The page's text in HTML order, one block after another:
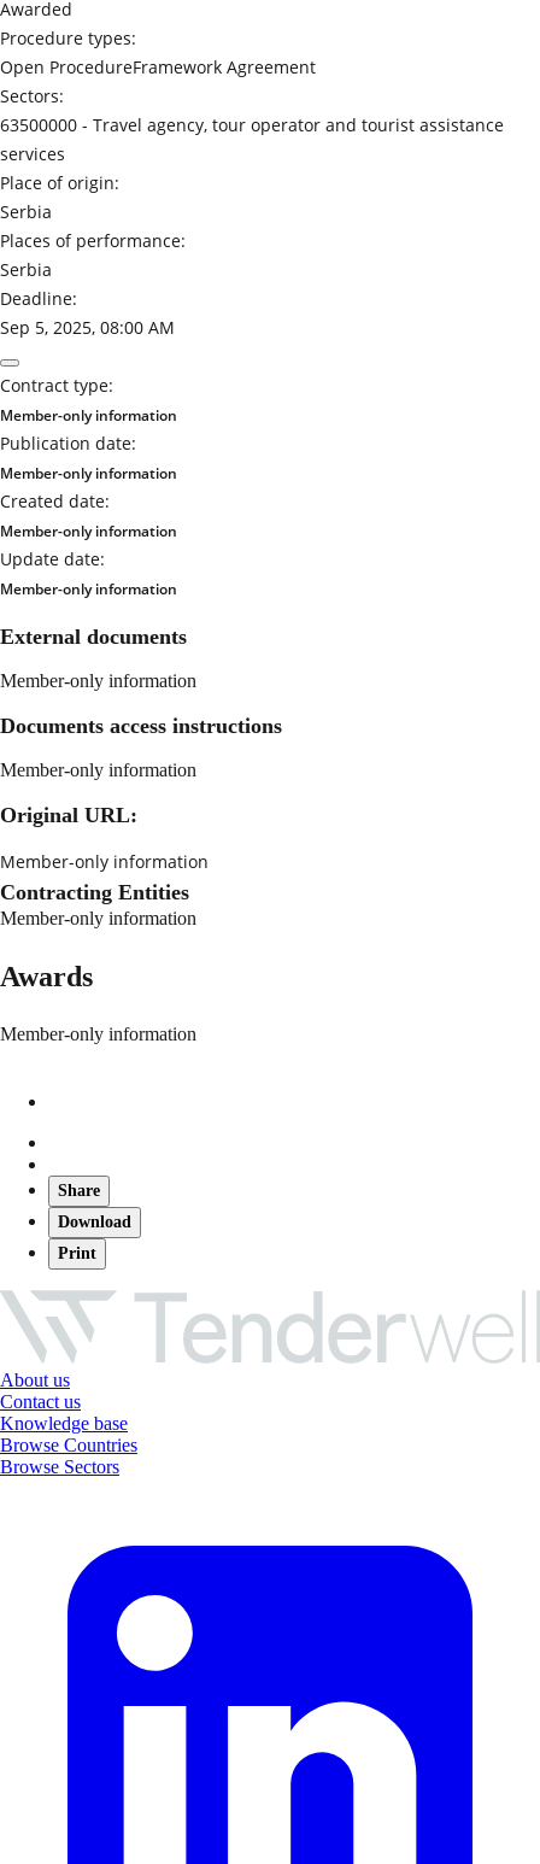
Awarded
Procedure types:
Open ProcedureFramework Agreement
Sectors:
63500000 - Travel agency, tour operator and tourist assistance
services
Place of origin:
Serbia
Places of performance:
Serbia
Deadline:
Sep 5, 2025, 08:00 AM
Contract type:
Member-only information
Publication date:
Member-only information
Created date:
Member-only information
Update date:
Member-only information
External documents
Member-only information
Documents access instructions
Member-only information
Original URL:
Member-only information
Contracting Entities
Member-only information
Awards
Member-only information
Share
Download
Print
About us
Contact us
Knowledge base
Browse Countries
Browse Sectors